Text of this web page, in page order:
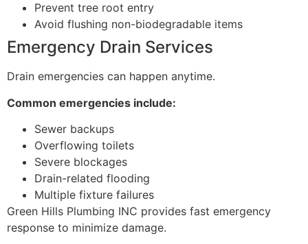
Prevent tree root entry
Avoid flushing non-biodegradable items
Emergency Drain Services
Drain emergencies can happen anytime.
Common emergencies include:
Sewer backups
Overflowing toilets
Severe blockages
Drain-related flooding
Multiple fixture failures
Green Hills Plumbing INC provides fast emergency
response to minimize damage.